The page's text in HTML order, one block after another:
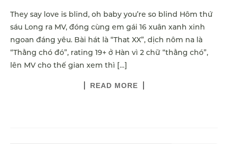
They say love is blind, oh baby you’re so blind Hôm thứ
sáu Long ra MV, đóng cùng em gái 16 xuân xanh xinh
ngoan đáng yêu. Bài hát là “That XX”, dịch nôm na là
“Thằng chó đó”, rating 19+ ở Hàn vì 2 chữ “thằng chó”,
lên MV cho thế gian xem thì […]
READ MORE